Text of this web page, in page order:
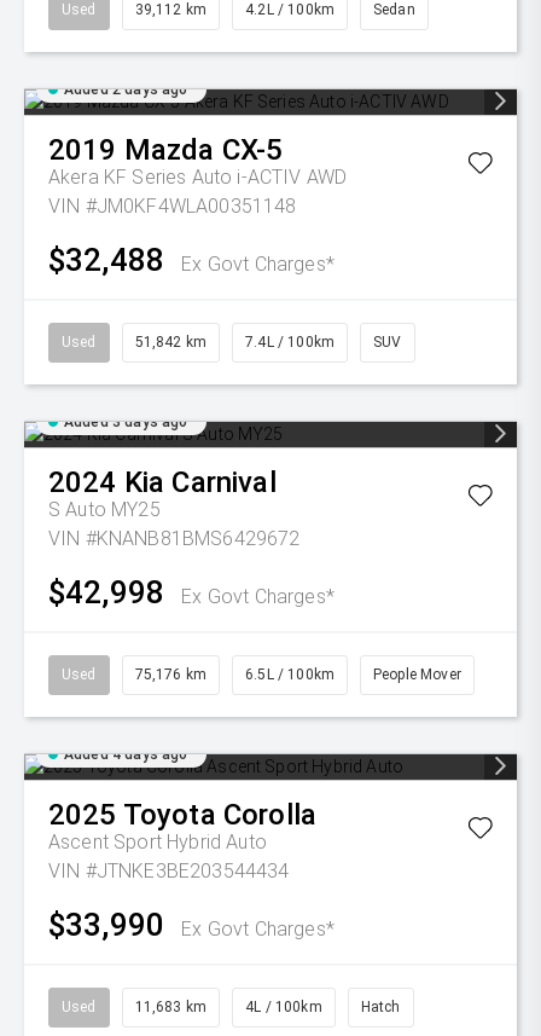
Used 39,112 km 4.2L / 100km Sedan
Added 2 days ago
2019 Mazda CX-5
Akera KF Series Auto i-ACTIV AWD
VIN #JM0KF4WLA00351148
$32,488 Ex Govt Charges*
Used 51,842 km 7.4L / 100km SUV
Added 3 days ago
2024 Kia Carnival
S Auto MY25
VIN #KNANB81BMS6429672
$42,998 Ex Govt Charges*
Used 75,176 km 6.5L / 100km People Mover
Added 4 days ago
2025 Toyota Corolla
Ascent Sport Hybrid Auto
VIN #JTNKE3BE203544434
$33,990 Ex Govt Charges*
Used 11,683 km 4L / 100km Hatch